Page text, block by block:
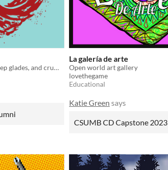
Explore enchanted dunes, deep glades, and crumbling ruins; discover the truth behind a world lost to time.
La galería de arte
Open world art gallery
lovethegame
Educational
Katie Green says
CSUMB CD Capstone 2023